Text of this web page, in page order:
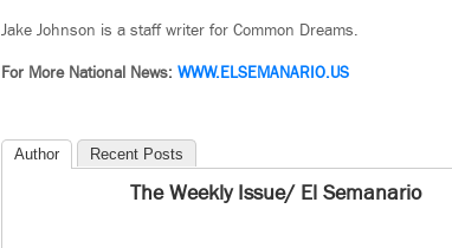
Jake Johnson is a staff writer for Common Dreams.
For More National News: WWW.ELSEMANARIO.US
Author Recent Posts
The Weekly Issue/ El Semanario